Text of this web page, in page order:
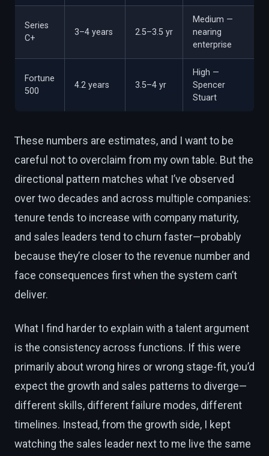
Series
C+
3–4 years 2.5–3.5 yr
Medium —
nearing
enterprise
Fortune
500
4.2 years 3.5–4 yr
High —
Spencer
Stuart
These numbers are estimates, and I want to be
careful not to overclaim from my own table. But the
directional pattern matches what I’ve observed
over two decades and across multiple companies:
tenure tends to increase with company maturity,
and sales leaders tend to churn faster—probably
because they’re closer to the revenue number and
face consequences first when the system can’t
deliver.
What I find harder to explain with a talent argument
is the consistency across functions. If this were
primarily about wrong hires or wrong stage-fit, you’d
expect the growth and sales patterns to diverge—
different skills, different failure modes, different
timelines. Instead, from the growth side, I kept
watching the sales leader next to me live the same